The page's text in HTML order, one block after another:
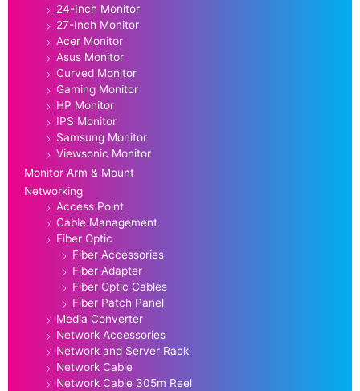
24-Inch Monitor
27-Inch Monitor
Acer Monitor
Asus Monitor
Curved Monitor
Gaming Monitor
HP Monitor
IPS Monitor
Samsung Monitor
Viewsonic Monitor
Monitor Arm & Mount
Networking
Access Point
Cable Management
Fiber Optic
Fiber Accessories
Fiber Adapter
Fiber Optic Cables
Fiber Patch Panel
Media Converter
Network Accessories
Network and Server Rack
Network Cable
Network Cable 305m Reel